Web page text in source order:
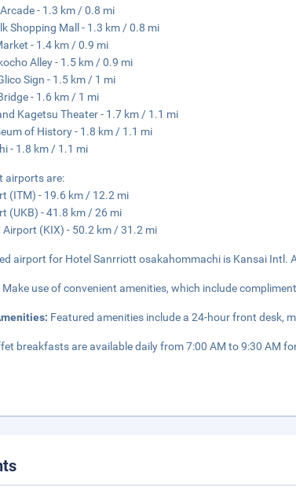
- 1.3 km / 0.8 mi
Shopping Mall - 1.3 km / 0.8 mi
- 1.4 km / 0.9 mi
Alley - 1.5 km / 0.9 mi
Sign - 1.5 km / 1 mi
- 1.6 km / 1 mi
Kagetsu Theater - 1.7 km / 1.1 mi
of History - 1.8 km / 1.1 mi
- 1.8 km / 1.1 mi
airports are:
(ITM) - 19.6 km / 12.2 mi
(UKB) - 41.8 km / 26 mi
Airport (KIX) - 50.2 km / 31.2 mi
airport for Hotel Sanrriott osakahommachi is Kansai Intl.
Make use of convenient amenities, which include
Featured amenities include a 24-hour front desk,
breakfasts are available daily from 7:00 AM to 9:30 AM